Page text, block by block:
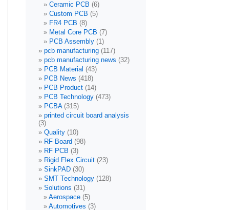
Ceramic PCB (6)
Custom PCB (5)
FR4 PCB (8)
Metal Core PCB (7)
PCB Assembly (1)
pcb manufacturing (117)
pcb manufacturing news (32)
PCB Material (43)
PCB News (418)
PCB Product (14)
PCB Technology (473)
PCBA(315)
printed circuit board analysis
(3)
Quality (10)
RF Board (98)
RF PCB (3)
Rigid Flex Circuit (23)
SinkPAD (30)
SMT Technology (128)
Solutions (31)
Aerospace (5)
Automotives (3)